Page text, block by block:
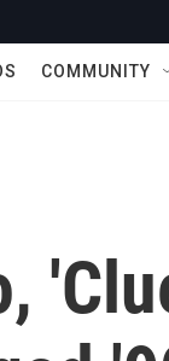
COMMUNITY